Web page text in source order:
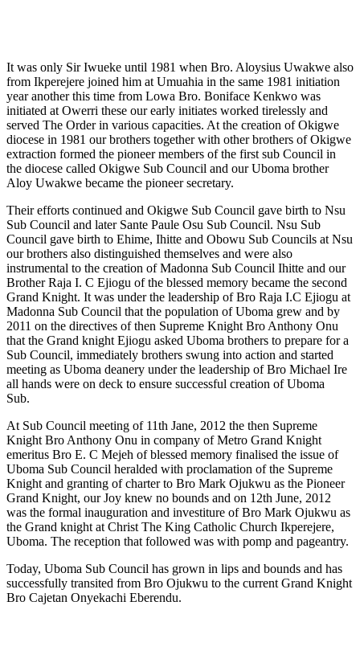
It was only Sir Iwueke until 1981 when Bro. Aloysius Uwakwe also
from Ikperejere joined him at Umuahia in the same 1981 initiation
year another this time from Lowa Bro. Boniface Kenkwo was
initiated at Owerri these our early initiates worked tirelessly and
served The Order in various capacities. At the creation of Okigwe
diocese in 1981 our brothers together with other brothers of Okigwe
extraction formed the pioneer members of the first sub Council in
the diocese called Okigwe Sub Council and our Uboma brother
Aloy Uwakwe became the pioneer secretary.
Their efforts continued and Okigwe Sub Council gave birth to Nsu
Sub Council and later Sante Paule Osu Sub Council. Nsu Sub
Council gave birth to Ehime, Ihitte and Obowu Sub Councils at Nsu
our brothers also distinguished themselves and were also
instrumental to the creation of Madonna Sub Council Ihitte and our
Brother Raja I. C Ejiogu of the blessed memory became the second
Grand Knight. It was under the leadership of Bro Raja I.C Ejiogu at
Madonna Sub Council that the population of Uboma grew and by
2011 on the directives of then Supreme Knight Bro Anthony Onu
that the Grand knight Ejiogu asked Uboma brothers to prepare for a
Sub Council, immediately brothers swung into action and started
meeting as Uboma deanery under the leadership of Bro Michael Ire
all hands were on deck to ensure successful creation of Uboma
Sub.
At Sub Council meeting of 11th Jane, 2012 the then Supreme
Knight Bro Anthony Onu in company of Metro Grand Knight
emeritus Bro E. C Mejeh of blessed memory finalised the issue of
Uboma Sub Council heralded with proclamation of the Supreme
Knight and granting of charter to Bro Mark Ojukwu as the Pioneer
Grand Knight, our Joy knew no bounds and on 12th June, 2012
was the formal inauguration and investiture of Bro Mark Ojukwu as
the Grand knight at Christ The King Catholic Church Ikperejere,
Uboma. The reception that followed was with pomp and pageantry.
Today, Uboma Sub Council has grown in lips and bounds and has
successfully transited from Bro Ojukwu to the current Grand Knight
Bro Cajetan Onyekachi Eberendu.